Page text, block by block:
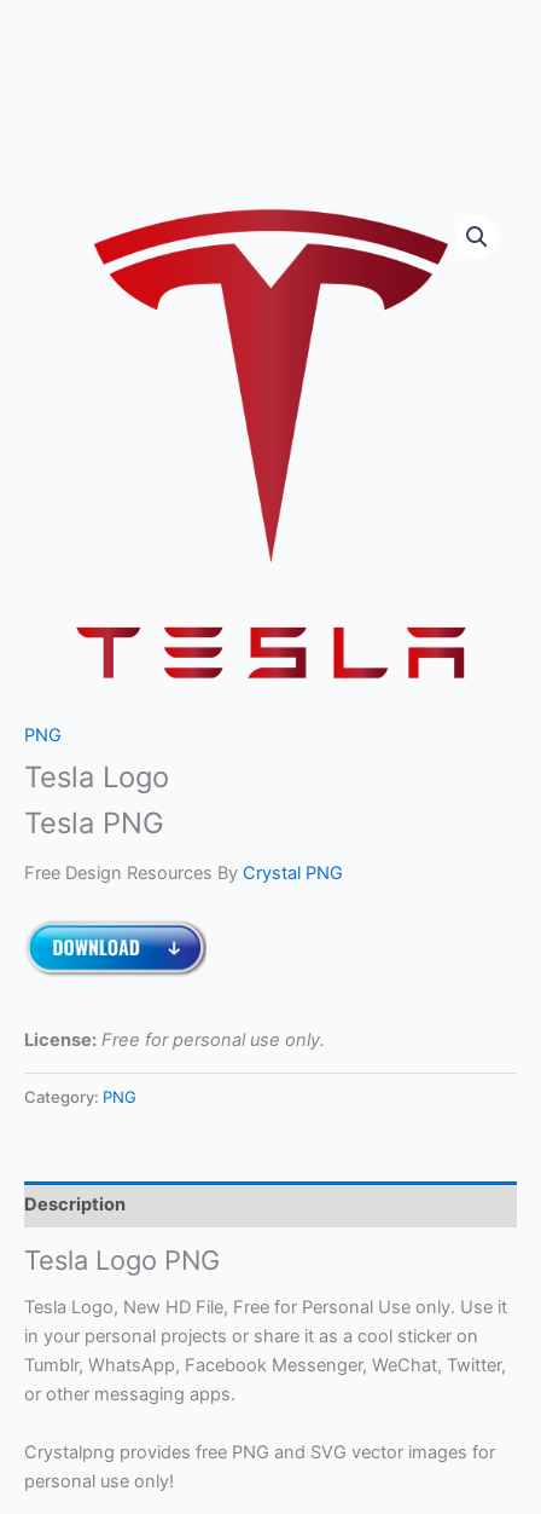
PNG
Tesla Logo
Tesla PNG
Free Design Resources By Crystal PNG
License: Free for personal use only.
Category: PNG
Description
Tesla Logo PNG
Tesla Logo, New HD File, Free for Personal Use only. Use it
in your personal projects or share it as a cool sticker on
Tumblr, WhatsApp, Facebook Messenger, WeChat, Twitter,
or other messaging apps.
Crystalpng provides free PNG and SVG vector images for
personal use only!